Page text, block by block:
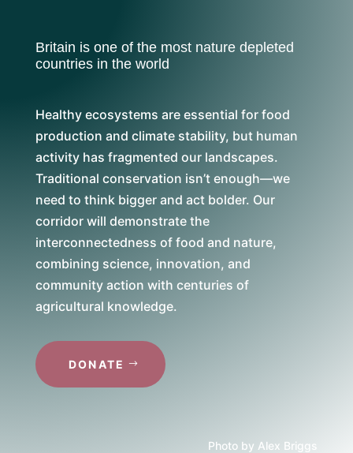
Britain is one of the most nature depleted
countries in the world
Healthy ecosystems are essential for food
production and climate stability, but human
activity has fragmented our landscapes.
Traditional conservation isn’t enough—we
need to think bigger and act bolder. Our
corridor will demonstrate the
interconnectedness of food and nature,
combining science, innovation, and
community action with centuries of
agricultural knowledge.
DONATE
Photo by Alex Briggs